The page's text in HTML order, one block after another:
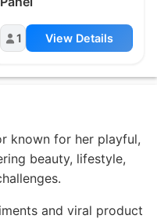
1 View Details
known for her playful,
beauty, lifestyle,
and viral product